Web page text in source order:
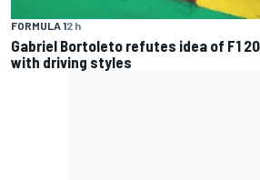
FORMULA 12 h
Gabriel Bortoleto refutes idea of F1
with driving styles